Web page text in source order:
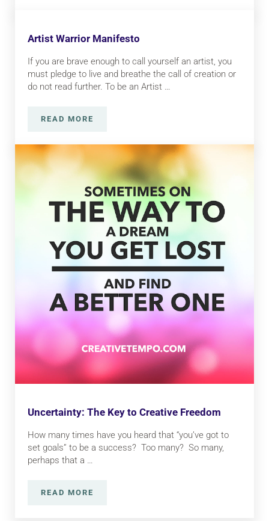
Artist Warrior Manifesto
If you are brave enough to call yourself an artist, you
must pledge to live and breathe the call of creation or
do not read further. To be an Artist …
READ MOREARTIST WARRIOR MANIFESTO
Uncertainty: The Key to Creative Freedom
How many times have you heard that “you’ve got to
set goals” to be a success? Too many? So many,
perhaps that a …
READ MOREUNCERTAINTY: THE KEY TO CREATIVE